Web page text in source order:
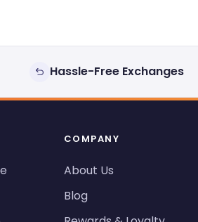
Hassle-Free Exchanges
COMPANY
About Us
Blog